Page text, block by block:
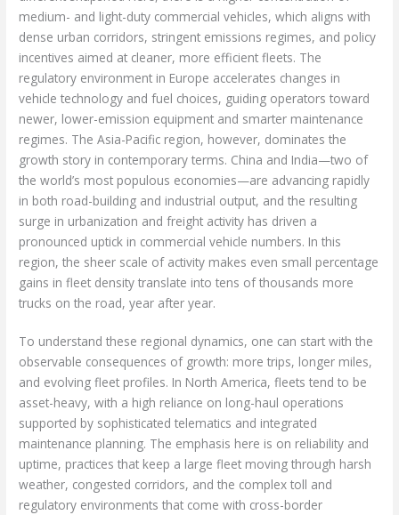
medium- and light-duty commercial vehicles, which aligns with
dense urban corridors, stringent emissions regimes, and policy
incentives aimed at cleaner, more efficient fleets. The
regulatory environment in Europe accelerates changes in
vehicle technology and fuel choices, guiding operators toward
newer, lower-emission equipment and smarter maintenance
regimes. The Asia-Pacific region, however, dominates the
growth story in contemporary terms. China and India—two of
the world’s most populous economies—are advancing rapidly
in both road-building and industrial output, and the resulting
surge in urbanization and freight activity has driven a
pronounced uptick in commercial vehicle numbers. In this
region, the sheer scale of activity makes even small percentage
gains in fleet density translate into tens of thousands more
trucks on the road, year after year.
To understand these regional dynamics, one can start with the
observable consequences of growth: more trips, longer miles,
and evolving fleet profiles. In North America, fleets tend to be
asset-heavy, with a high reliance on long-haul operations
supported by sophisticated telematics and integrated
maintenance planning. The emphasis here is on reliability and
uptime, practices that keep a large fleet moving through harsh
weather, congested corridors, and the complex toll and
regulatory environments that come with cross-border